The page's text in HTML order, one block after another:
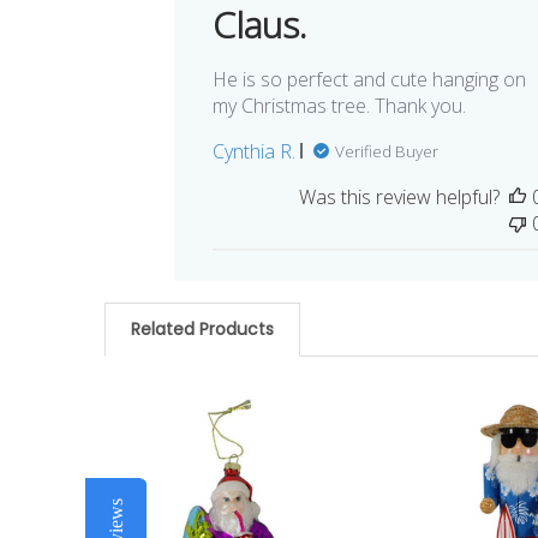
Claus.
He is so perfect and cute hanging on
my Christmas tree. Thank you.
Cynthia R.
Verified Buyer
Was this review helpful?
Related Products